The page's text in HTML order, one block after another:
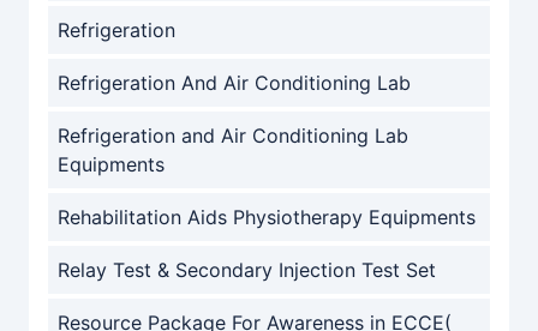
Refrigeration
Refrigeration And Air Conditioning Lab
Refrigeration and Air Conditioning Lab
Equipments
Rehabilitation Aids Physiotherapy Equipments
Relay Test & Secondary Injection Test Set
Resource Package For Awareness in ECCE(